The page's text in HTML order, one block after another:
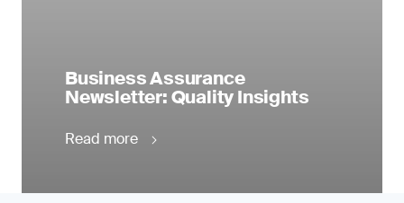
Business Assurance
Newsletter: Quality Insights
Read more